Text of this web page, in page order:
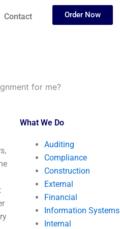
Contact Order Now
for me?
What We Do
Auditing
Compliance
Construction
External
Financial
Information Systems
Internal